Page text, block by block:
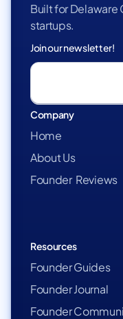
Built for
startups.
Join our newsletter!
Company
Home
About Us
Founder Reviews
Resources
Founder Guides
Founder Journal
Founder